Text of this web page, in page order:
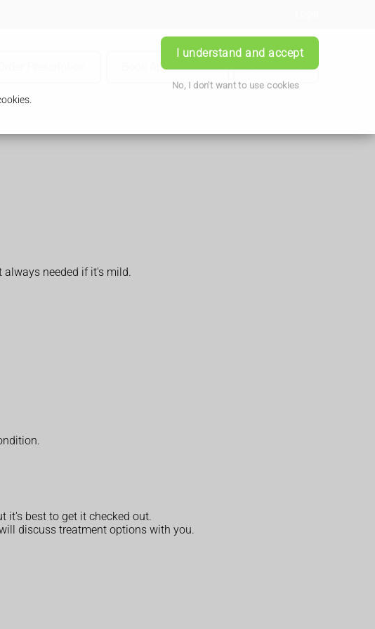
I understand and accept
No, I don't want to use cookies
Book Appointment Contact Us
needed if it's mild.
it's best to get it checked out.
discuss treatment options with you.